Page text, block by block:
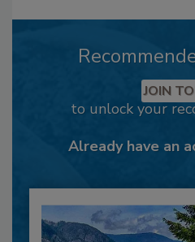
JOIN
to unlock your
Already have an